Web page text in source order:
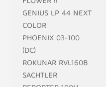
GENIUS LP 44 NEXT
COLOR
PHOENIX 03-100
(DC)
ROKUNAR RVL160B
SACHTLER